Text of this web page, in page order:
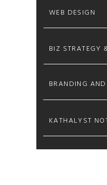
BIZ STRATEGY
WEB DESIGN
KATHALYST
BRANDING